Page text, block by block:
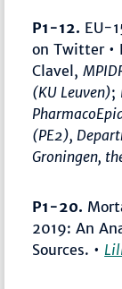
P1-12. EU-
on Twitter •
Clavel,
(KU Leuven);
(PE2),
Groningen,
P1-20.
2019: An
Sources. •